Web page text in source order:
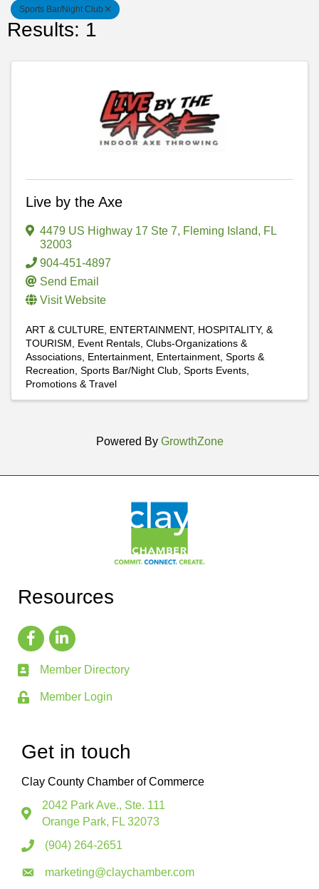
Sports Bar/Night Club
Results: 1
Live by the Axe
4479 US Highway 17 Ste 7, Fleming Island, FL
32003
904-451-4897
Send Email
Visit Website
ART & CULTURE, ENTERTAINMENT, HOSPITALITY, &
TOURISM
Event Rentals Clubs-Organizations &
Associations Entertainment Entertainment Sports &
Recreation Sports Bar/Night Club Sports Events,
Promotions & Travel
Powered By GrowthZone
Resources
Member Directory
Member Login
Get in touch
Clay County Chamber of Commerce
2042 Park Ave., Ste. 111
Orange Park, FL 32073
(904) 264-2651
marketing@claychamber.com